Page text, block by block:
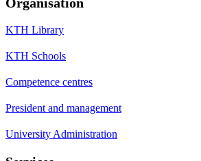
KTH Library
KTH Schools
Competence centres
President and management
University Administration